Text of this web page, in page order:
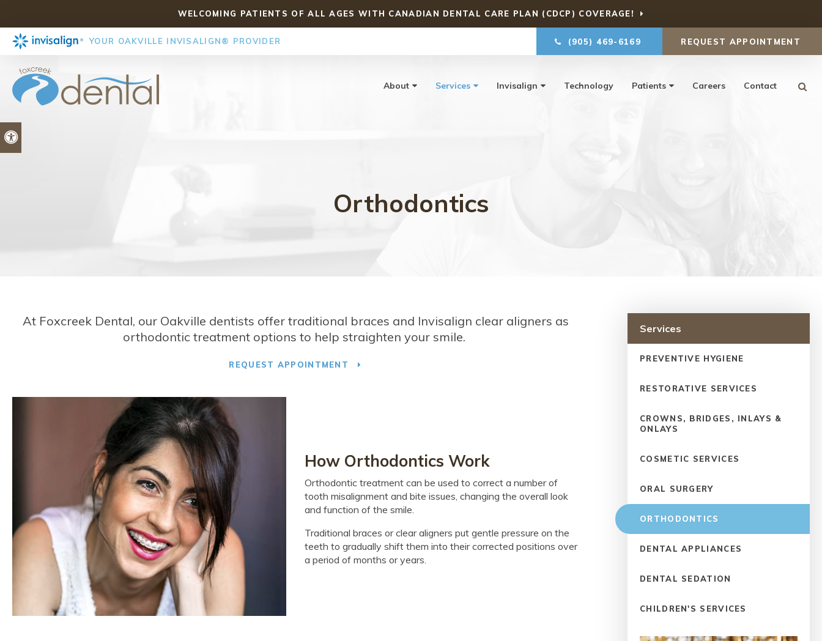
Accessible Version
WELCOMING PATIENTS OF ALL AGES WITH CANADIAN DENTAL CARE PLAN (CDCP) COVERAGE!
YOUR OAKVILLE INVISALIGN® PROVIDER (905) 469-6169 REQUEST APPOINTMENT
About Services Invisalign Technology Patients Careers Contact
Orthodontics
At Foxcreek Dental, our Oakville dentists offer traditional braces and Invisalign clear aligners as
orthodontic treatment options to help straighten your smile.
REQUEST APPOINTMENT
How Orthodontics Work
Orthodontic treatment can be used to correct a number of
tooth misalignment and bite issues, changing the overall look
and function of the smile.
Traditional braces or clear aligners put gentle pressure on the
teeth to gradually shift them into their corrected positions over
a period of months or years.
Services
PREVENTIVE HYGIENE
RESTORATIVE SERVICES
CROWNS, BRIDGES, INLAYS &
ONLAYS
COSMETIC SERVICES
ORAL SURGERY
ORTHODONTICS
DENTAL APPLIANCES
DENTAL SEDATION
CHILDREN'S SERVICES